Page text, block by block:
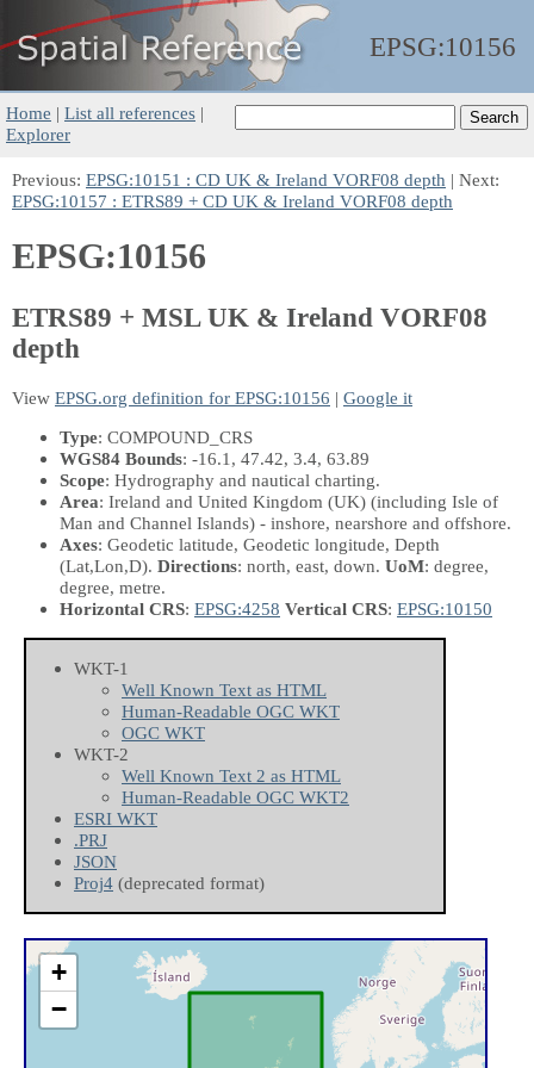
EPSG:10156
Home | List all references |
Explorer
Previous: EPSG:10151 : CD UK & Ireland VORF08 depth | Next:
EPSG:10157 : ETRS89 + CD UK & Ireland VORF08 depth
EPSG:10156
ETRS89 + MSL UK & Ireland VORF08
depth
View EPSG.org definition for EPSG:10156 | Google it
Type: COMPOUND_CRS
WGS84 Bounds: -16.1, 47.42, 3.4, 63.89
Scope: Hydrography and nautical charting.
Area: Ireland and United Kingdom (UK) (including Isle of
Man and Channel Islands) - inshore, nearshore and offshore.
Axes: Geodetic latitude, Geodetic longitude, Depth
(Lat,Lon,D). Directions: north, east, down. UoM: degree,
degree, metre.
Horizontal CRS: EPSG:4258 Vertical CRS: EPSG:10150
WKT-1
Well Known Text as HTML
Human-Readable OGC WKT
OGC WKT
WKT-2
Well Known Text 2 as HTML
Human-Readable OGC WKT2
ESRI WKT
.PRJ
JSON
Proj4 (deprecated format)
+
−